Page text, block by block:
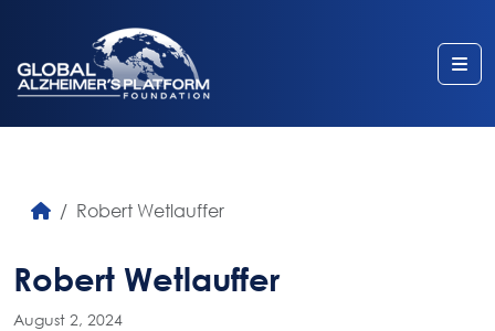
Robert Wetlauffer
Robert Wetlauffer
August 2, 2024